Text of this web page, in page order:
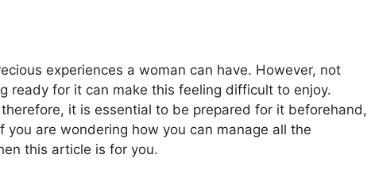
experiences a woman can have. However, not
ready for it can make this feeling difficult to enjoy.
it is essential to be prepared for it beforehand,
you are wondering how you can manage all the
this article is for you.